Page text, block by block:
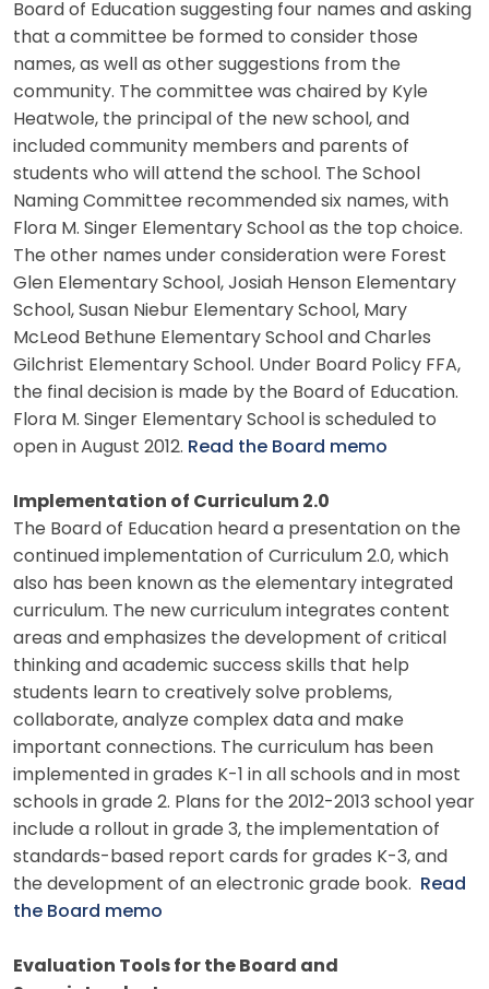
Board of Education suggesting four names and asking
that a committee be formed to consider those
names, as well as other suggestions from the
community. The committee was chaired by Kyle
Heatwole, the principal of the new school, and
included community members and parents of
students who will attend the school. The School
Naming Committee recommended six names, with
Flora M. Singer Elementary School as the top choice.
The other names under consideration were Forest
Glen Elementary School, Josiah Henson Elementary
School, Susan Niebur Elementary School, Mary
McLeod Bethune Elementary School and Charles
Gilchrist Elementary School. Under Board Policy FFA,
the final decision is made by the Board of Education.
Flora M. Singer Elementary School is scheduled to
open in August 2012. Read the Board memo
Implementation of Curriculum 2.0
The Board of Education heard a presentation on the
continued implementation of Curriculum 2.0, which
also has been known as the elementary integrated
curriculum. The new curriculum integrates content
areas and emphasizes the development of critical
thinking and academic success skills that help
students learn to creatively solve problems,
collaborate, analyze complex data and make
important connections. The curriculum has been
implemented in grades K-1 in all schools and in most
schools in grade 2. Plans for the 2012-2013 school year
include a rollout in grade 3, the implementation of
standards-based report cards for grades K-3, and
the development of an electronic grade book.
Read
the Board memo
Evaluation Tools for the Board and